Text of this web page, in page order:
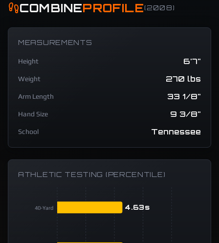
COMBINEPROFILE(2008)
MEASUREMENTS
Height 6'7"
Weight 270 lbs
Arm Length 33 1/8"
Hand Size 9 3/8"
School Tennessee
ATHLETIC TESTING (PERCENTILE)
40-Yard 4.63s